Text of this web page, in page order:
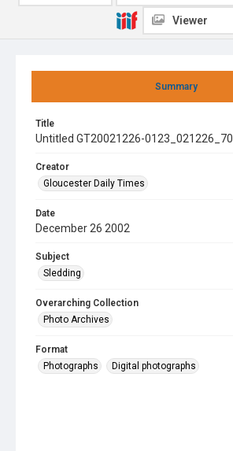
Summary
Title
Untitled GT20021226-0123_021226_70
Creator
Gloucester Daily Times
Date
December 26 2002
Subject
Sledding
Overarching Collection
Photo Archives
Format
Photographs
Digital photographs
Viewer